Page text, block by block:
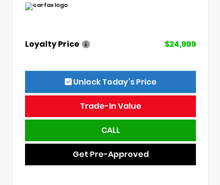
Loyalty Price $24,999
Unlock Today’s Price
Trade-In Value
CALL
Get Pre-Approved